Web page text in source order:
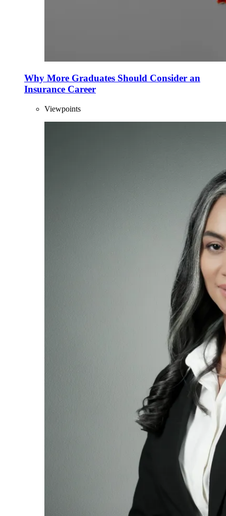
Why More Graduates Should Consider an
Insurance Career
Viewpoints